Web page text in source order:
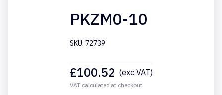
PKZM0-10
SKU: 72739
£100.52 (exc VAT)
VAT calculated at checkout